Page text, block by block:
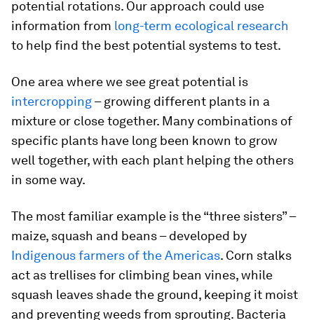
potential rotations. Our approach could use
information from long-term ecological research
to help find the best potential systems to test.
One area where we see great potential is
intercropping– growing different plants in a
mixture or close together. Many combinations of
specific plants have long been known to grow
well together, with each plant helping the others
in some way.
The most familiar example is the “three sisters” –
maize, squash and beans – developed by
Indigenous farmers of the Americas. Corn stalks
act as trellises for climbing bean vines, while
squash leaves shade the ground, keeping it moist
and preventing weeds from sprouting. Bacteria